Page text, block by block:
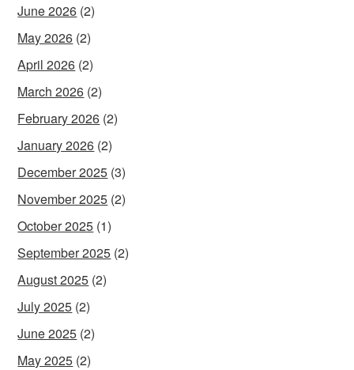
June 2026 (2)
May 2026 (2)
April 2026 (2)
March 2026 (2)
February 2026 (2)
January 2026 (2)
December 2025 (3)
November 2025 (2)
October 2025 (1)
September 2025 (2)
August 2025 (2)
July 2025 (2)
June 2025 (2)
May 2025 (2)